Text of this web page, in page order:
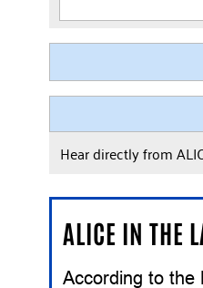
Hear directly from
ALICE IN THE
According to the